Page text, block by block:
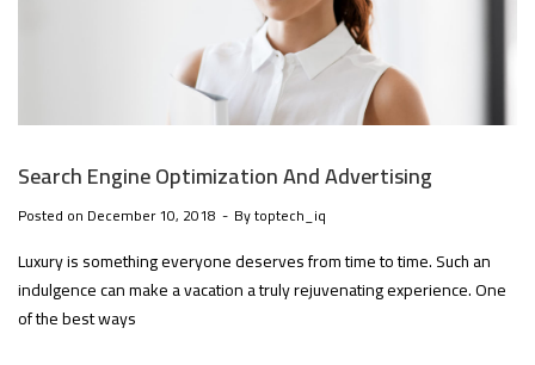
Search Engine Optimization And Advertising
Posted on December 10, 2018 Bytoptech_iq
Luxury is something everyone deserves from time to time. Such an
indulgence can make a vacation a truly rejuvenating experience. One
of the best ways